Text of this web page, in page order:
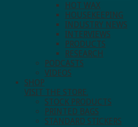
HOT WAX
HOUSEKEEPING
INDUSTRY NEWS
INTERVIEWS
PRODUCTS
RESEARCH
PODCASTS
VIDEOS
SHOP
VISIT THE STORE.
STOCK PRODUCTS
PRINTED BAGS
STANDARD STICKERS